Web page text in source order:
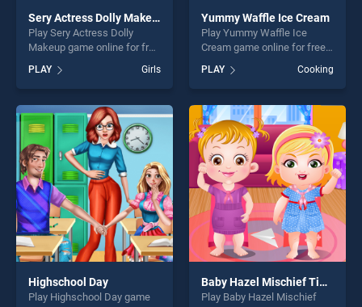
Sery Actress Dolly Makeup
Play Sery Actress Dolly
Makeup game online for free
on BradGames. Sery Actress
Dolly Makeup stands out as
one of our top skill games,
offering endless
entertainment, is perfect for
players seeking fun and
challenge....
PLAY Girls
Yummy Waffle Ice Cream
Play Yummy Waffle Ice
Cream game online for free
Waffle Ice Cream stands out
as one of our top skill
games, offering endless
entertainment, is perfect for
players seeking fun and
challenge....
PLAY Cooking
Highschool Day
Play Highschool Day game
Baby Hazel Mischief Time
Play Baby Hazel Mischief